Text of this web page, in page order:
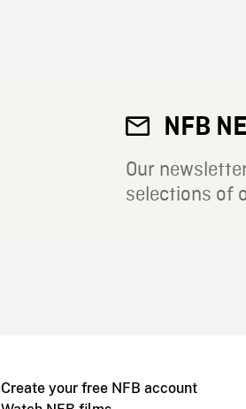
NFB
Our
selections of
Create your free NFB account